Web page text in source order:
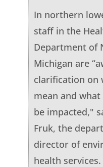
In northern
staff in the
Department of
Michigan are
clarification on
mean and
be impacted,"
Fruk, the
director of
health services.